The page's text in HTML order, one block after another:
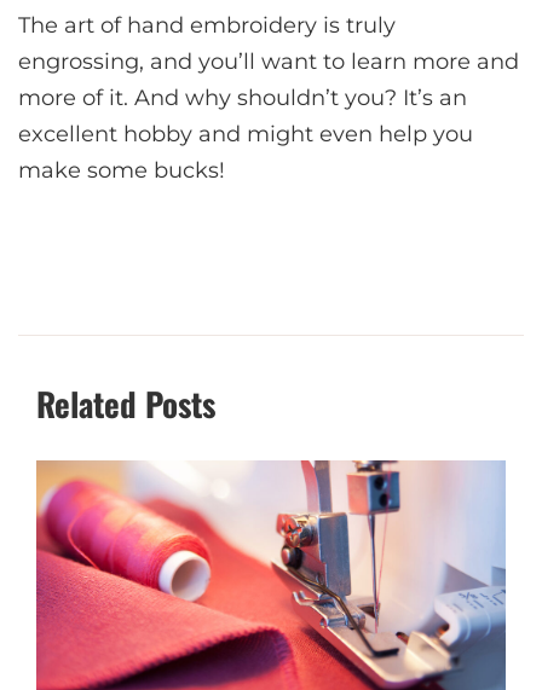
The art of hand embroidery is truly
engrossing, and you’ll want to learn more and
more of it. And why shouldn’t you? It’s an
excellent hobby and might even help you
make some bucks!
Related Posts